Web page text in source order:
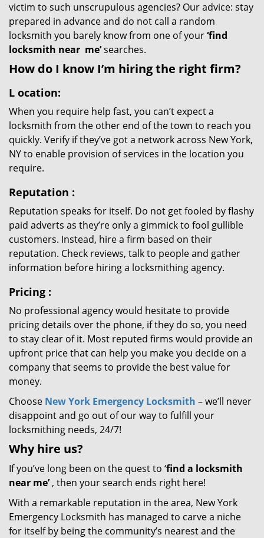
victim to such unscrupulous agencies? Our advice: stay
prepared in advance and do not call a random
locksmith you barely know from one of your‘find
locksmith near me’searches.
How do I know I’m hiring the right firm?
L ocation:
When you require help fast, you can’t expect a
locksmith from the other end of the town to reach you
quickly. Verify if they’ve got a network across New York,
NY to enable provision of services in the location you
require.
Reputation :
Reputation speaks for itself. Do not get fooled by flashy
paid adverts as they’re only a gimmick to fool gullible
customers. Instead, hire a firm based on their
reputation. Check reviews, talk to people and gather
information before hiring a locksmithing agency.
Pricing :
No professional agency would hesitate to provide
pricing details over the phone, if they do so, you need
to stay clear of it. Most reputed firms would provide an
upfront price that can help you make you decide on a
company that seems to provide the best value for
money.
Choose New York Emergency Locksmith – we’ll never
disappoint and go out of our way to fulfill your
locksmithing needs, 24/7!
Why hire us?
If you’ve long been on the quest to ‘find a locksmith
near me’, then your search ends right here!
With a remarkable reputation in the area, New York
Emergency Locksmith has managed to carve a niche
for itself by being the community’s nearest and the